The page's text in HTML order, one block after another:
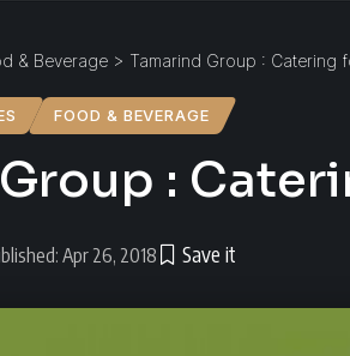
& Beverage > Tamarind Group : Catering
FOOD & BEVERAGE
:
Apr 26, 2018